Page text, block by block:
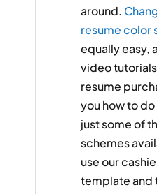
around.
resume color
equally easy,
video
resume
you how to
just some of
schemes
use our
template and